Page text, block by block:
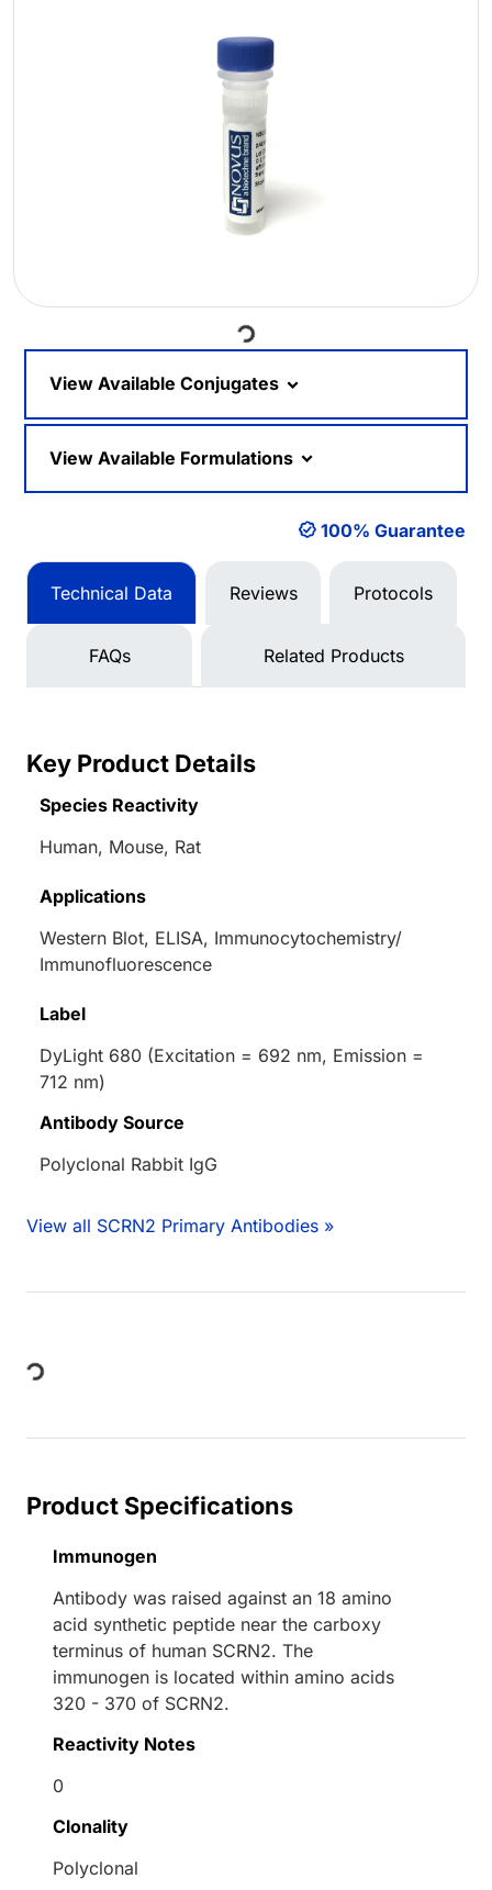
Loading...
View Available Conjugates
View Available Formulations
100% Guarantee
Technical Data Reviews Protocols
FAQs Related Products
Key Product Details
Species Reactivity
Human, Mouse, Rat
Applications
Western Blot, ELISA, Immunocytochemistry/
Immunofluorescence
Label
DyLight 680 (Excitation = 692 nm, Emission =
712 nm)
Antibody Source
Polyclonal Rabbit IgG
View all SCRN2 Primary Antibodies »
Loading...
Product Specifications
Immunogen
Antibody was raised against an 18 amino
acid synthetic peptide near the carboxy
terminus of human SCRN2. The
immunogen is located within amino acids
320 - 370 of SCRN2.
Reactivity Notes
0
Clonality
Polyclonal